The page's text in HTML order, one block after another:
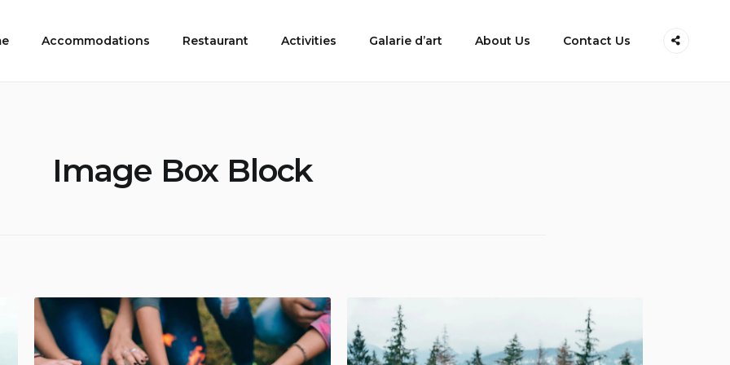
Accommodations Restaurant Activities Galarie d’art About Us Contact Us
Image Box Block